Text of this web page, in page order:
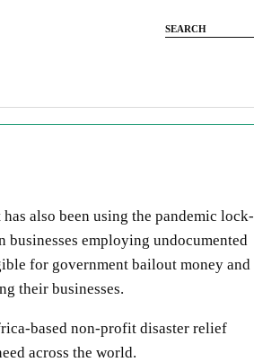
also been using the pandemic lock-
businesses employing undocumented
for government bailout money and
their businesses.
based non-profit disaster relief
across the world.